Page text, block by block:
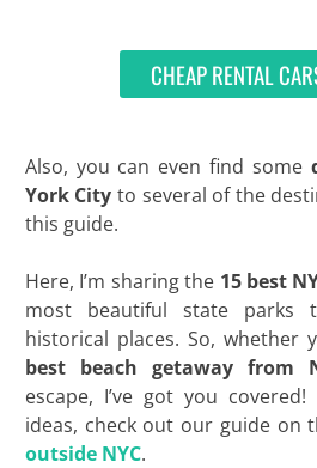
CHEAP RENTAL
Also, you can even find some
York City to several of the
this guide.
Here, I’m sharing the 15 best
most beautiful state parks
historical places. So, whether
best beach getaway from
escape, I’ve got you
ideas, check out our guide on
outside NYC.